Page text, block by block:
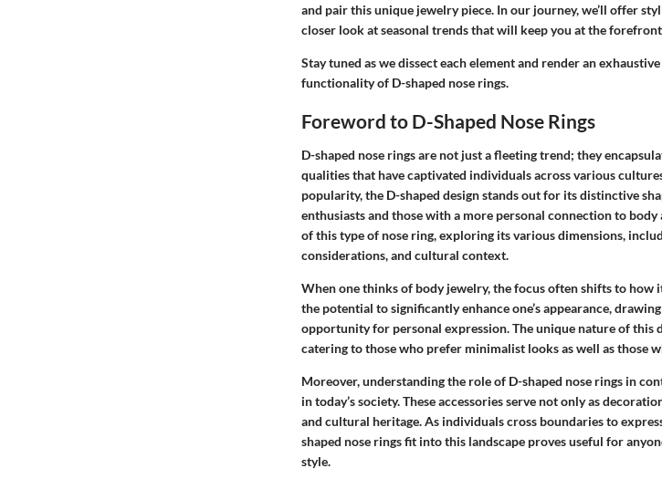
and pair this unique jewelry piece. In our journey, we’ll offer
closer look at seasonal trends that will keep you at the
Stay tuned as we dissect each element and render an
functionality of D-shaped nose rings.
Foreword to D-Shaped Nose Rings
D-shaped nose rings are not just a fleeting trend; they
qualities that have captivated individuals across various
popularity, the D-shaped design stands out for its distinctive
enthusiasts and those with a more personal connection to
of this type of nose ring, exploring its various dimensions,
considerations, and cultural context.
When one thinks of body jewelry, the focus often shifts to how
the potential to significantly enhance one’s appearance,
opportunity for personal expression. The unique nature of this
catering to those who prefer minimalist looks as well as those
Moreover, understanding the role of D-shaped nose rings in
in today’s society. These accessories serve not only as
and cultural heritage. As individuals cross boundaries to
shaped nose rings fit into this landscape proves useful for
style.